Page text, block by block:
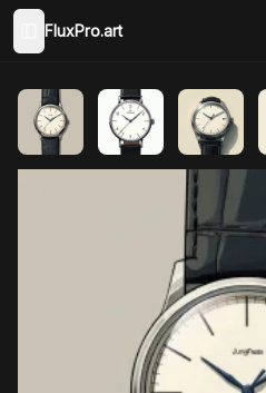
Toggle Sidebar
FluxPro.art